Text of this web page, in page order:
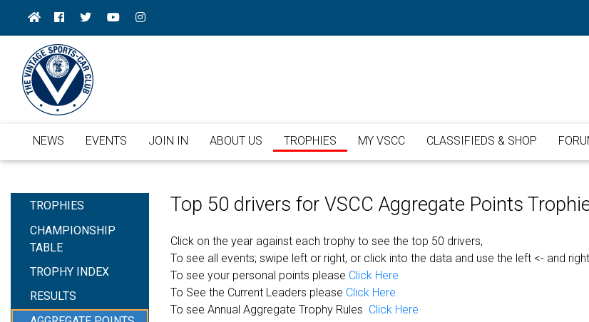
NEWS EVENTS JOIN IN ABOUT US TROPHIES MY VSCC CLASSIFIEDS & SHOP
TROPHIES
CHAMPIONSHIP
TABLE
TROPHY INDEX
RESULTS
Top 50 drivers for VSCC Aggregate Points
Click on the year against each trophy to see the top 50 drivers,
To see all events; swipe left or right, or click into the data and use the left <- and
To see your personal points please Click Here
To See the Current Leaders please Click Here.
To see Annual Aggregate Trophy Rules Click Here